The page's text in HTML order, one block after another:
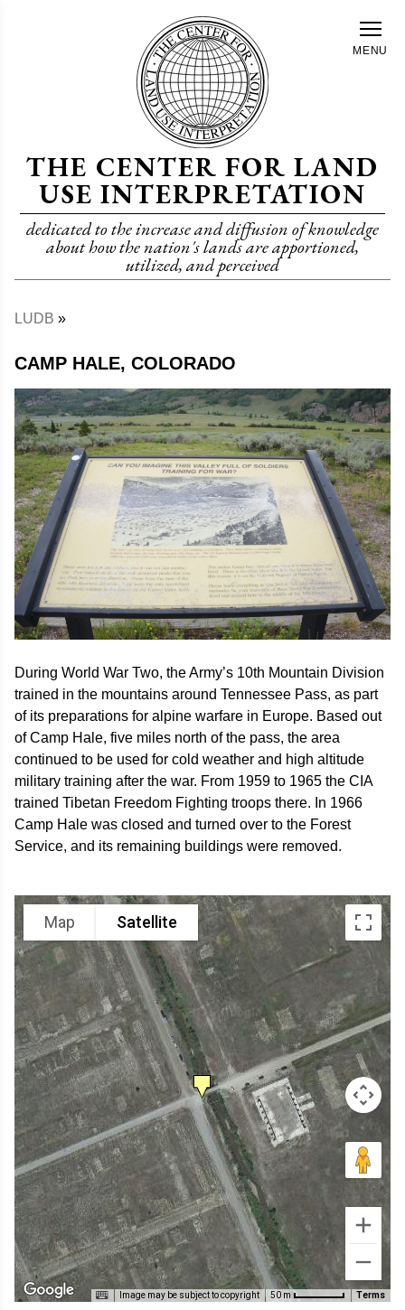
THE CENTER FOR LAND
USE INTERPRETATION
dedicated to the increase and diffusion of knowledge
about how the nation's lands are apportioned,
utilized, and perceived
MENU
LUDB
CAMP HALE, COLORADO
Image
During World War Two, the Army’s 10th Mountain Division
trained in the mountains around Tennessee Pass, as part
of its preparations for alpine warfare in Europe. Based out
of Camp Hale, five miles north of the pass, the area
continued to be used for cold weather and high altitude
military training after the war. From 1959 to 1965 the CIA
trained Tibetan Freedom Fighting troops there. In 1966
Camp Hale was closed and turned over to the Forest
Service, and its remaining buildings were removed.
Map Satellite
Image may be subject to copyright 50 m Terms